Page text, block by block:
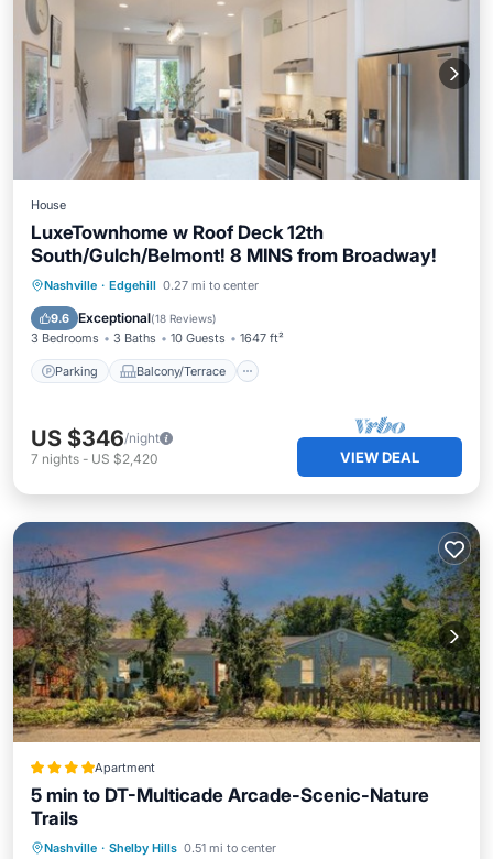
House
LuxeTownhome w Roof Deck 12th
South/Gulch/Belmont! 8 MINS from Broadway!
Nashville · Edgehill 0.27 mi to center
9.6 Exceptional(18 Reviews)
3 Bedrooms 3 Baths 10 Guests 1647 ft²
Parking Balcony/Terrace
Parking Balcony/Terrace
Air Conditioner
US $346/night
7 nights - US $2,420 VIEW DEAL
Apartment
5 min to DT-Multicade Arcade-Scenic-Nature
Trails
Nashville · Shelby Hills 0.51 mi to center
Parking Balcony/Terrace